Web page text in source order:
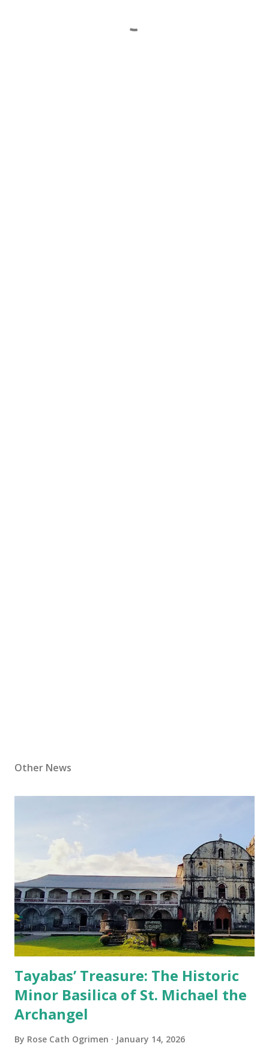
Other News
Tayabas’ Treasure: The Historic
Minor Basilica of St. Michael the
Archangel
By Rose Cath Ogrimen January 14, 2026